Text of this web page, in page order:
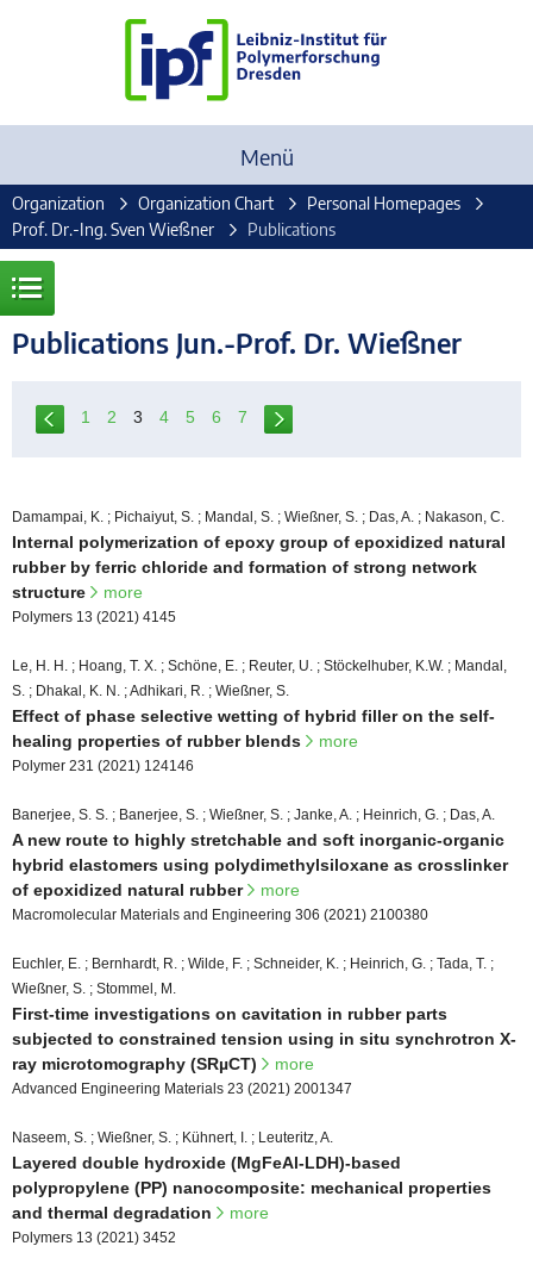
Menü
Organization Organization Chart
Personal Homepages
Prof. Dr.-Ing. Sven Wießner
Publications
Publications Jun.-Prof. Dr. Wießner
1 2 3 4 5 6 7
Damampai, K. ; Pichaiyut, S. ; Mandal, S. ; Wießner, S. ; Das, A. ; Nakason, C.
Internal polymerization of epoxy group of epoxidized natural
rubber by ferric chloride and formation of strong network
structure
more
Polymers 13 (2021) 4145
Le, H. H. ; Hoang, T. X. ; Schöne, E. ; Reuter, U. ; Stöckelhuber, K.W. ; Mandal,
S. ; Dhakal, K. N. ; Adhikari, R. ; Wießner, S.
Effect of phase selective wetting of hybrid filler on the self-
healing properties of rubber blends
more
Polymer 231 (2021) 124146
Banerjee, S. S. ; Banerjee, S. ; Wießner, S. ; Janke, A. ; Heinrich, G. ; Das, A.
A new route to highly stretchable and soft inorganic-organic
hybrid elastomers using polydimethylsiloxane as crosslinker
of epoxidized natural rubber
more
Macromolecular Materials and Engineering 306 (2021) 2100380
Euchler, E. ; Bernhardt, R. ; Wilde, F. ; Schneider, K. ; Heinrich, G. ; Tada, T. ;
Wießner, S. ; Stommel, M.
First-time investigations on cavitation in rubber parts
subjected to constrained tension using in situ synchrotron X-
ray microtomography (SRµCT)
more
Advanced Engineering Materials 23 (2021) 2001347
Naseem, S. ; Wießner, S. ; Kühnert, I. ; Leuteritz, A.
Layered double hydroxide (MgFeAl-LDH)-based
polypropylene (PP) nanocomposite: mechanical properties
and thermal degradation
more
Polymers 13 (2021) 3452